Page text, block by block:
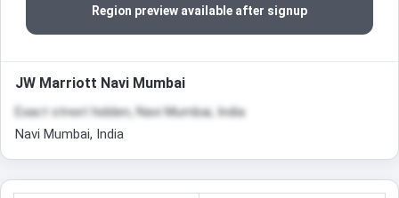
Region preview available after signup
JW Marriott Navi Mumbai
Exact street hidden, Navi Mumbai, India
Navi Mumbai, India